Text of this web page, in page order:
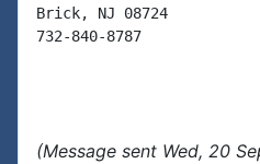
Brick, NJ 08724
732-840-8787
(Message sent Wed, 20